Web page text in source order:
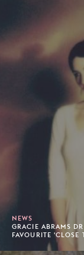
NEWS
GRACIE ABRAMS
FAVOURITE 'CLOSE